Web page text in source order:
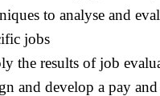
to analyse and
jobs
the results of job
and develop a pay